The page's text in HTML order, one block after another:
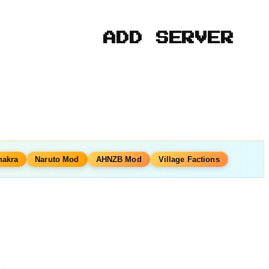
ADD SERVER
Naruto Mod AHNZB Mod Village Factions